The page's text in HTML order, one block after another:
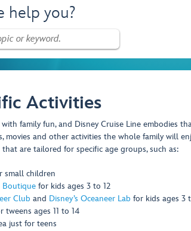
help you?
Activities
with family fun, and Disney Cruise Line embodies
movies and other activities the whole family will
are tailored for specific age groups, such as:
small children
Boutique for kids ages 3 to 12
Club and Disney’s Oceaneer Lab for kids ages 3
tweens ages 11 to 14
just for teens